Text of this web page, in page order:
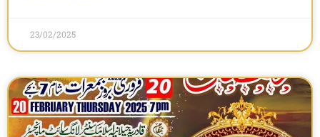
23/02/2025